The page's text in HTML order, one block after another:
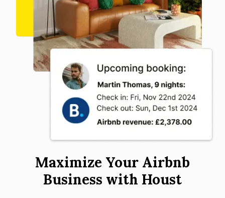
Maximize Your Airbnb
Business with Houst